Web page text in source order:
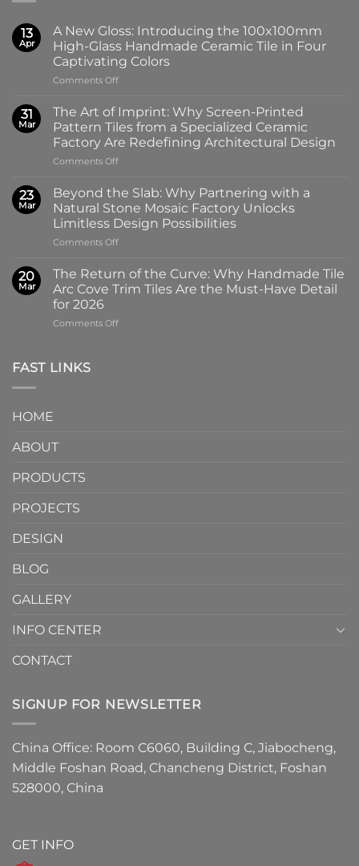
13
Apr
A New Gloss: Introducing the 100x100mm
High-Glass Handmade Ceramic Tile in Four
Captivating Colors
Comments Offon
New
Gloss:
Introducing
the
100x100mm
Glass
Handmade
Ceramic
Tile
in
Captivating
Colors
31
Mar
The Art of Imprint: Why Screen-Printed
Pattern Tiles from a Specialized Ceramic
Factory Are Redefining Architectural Design
Comments Offon
Art
Imprint:
Why
Screen-
Pattern
Tiles
from
Specialized
23
Mar
Beyond the Slab: Why Partnering with a
Natural Stone Mosaic Factory Unlocks
Limitless Design Possibilities
Comments Offon
the
Slab:
Why
with
20
Mar
The Return of the Curve: Why Handmade Tile
Arc Cove Trim Tiles Are the Must-Have Detail
for 2026
Comments Offon
FAST LINKS
HOME
ABOUT
PRODUCTS
PROJECTS
DESIGN
BLOG
GALLERY
INFO CENTER
CONTACT
SIGNUP FOR NEWSLETTER
China Office: Room C6060, Building C, Jiabocheng,
Middle Foshan Road, Chancheng District, Foshan
528000, China
GET INFO